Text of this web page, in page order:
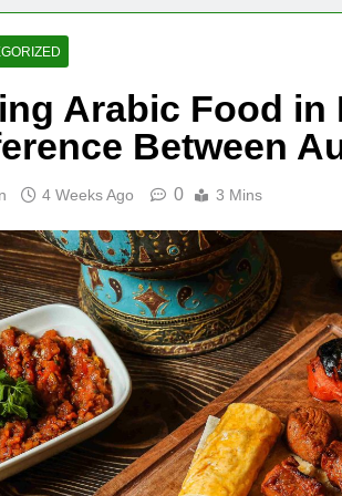
Arabic Food in
Between
4 Weeks Ago 0 3 Mins